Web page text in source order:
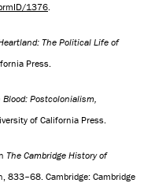
1376.
The Political Life of
Press.
Blood: Postcolonialism,
of California Press.
The Cambridge History of
833–68. Cambridge: Cambridge